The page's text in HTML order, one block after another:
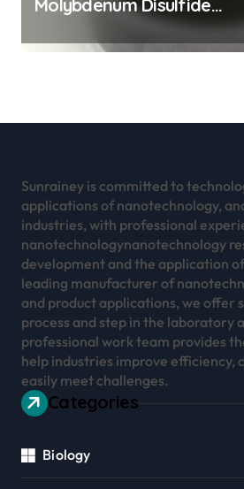
Molybdenum Disulfide
Revolution mos2 powder
Sunrainey is committed to
applications of nanotechnology,
industries, with professional
nanotechnologynanotechnology
development and the application
leading manufacturer of
and product applications, we offer
process and step in the laboratory
professional work team provides
help industries improve efficiency,
easily meet challenges.
Categories
Biology